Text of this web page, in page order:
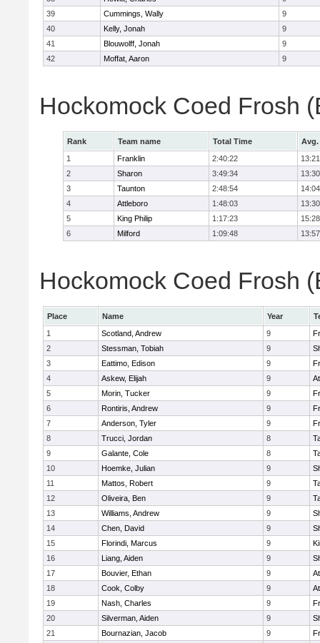
39
Cummings, Wally
9
40
Kelly, Jonah
9
41
Blouwolff, Jonah
9
42
Moffat, Aaron 9
Hockomock Coed Frosh
Rank Team name Total Time
Avg.
1
Franklin 2:40:22
13:21
2
Sharon 3:49:34
13:30
3
Taunton 2:48:54
14:04
4
Attleboro 1:48:03
13:30
5
King Philip 1:17:23
15:28
6
Milford 1:09:48 13:57
Hockomock Coed Frosh
Place Name Year
1
Scotland, Andrew 9
2
Stessman, Tobiah 9
3
Eattimo, Edison 9
4
Askew, Elijah 9
5
Morin, Tucker 9
6
Rontiris, Andrew 9
7
Anderson, Tyler 9
8
Trucci, Jordan 8
9
Galante, Cole 8
10
Hoemke, Julian 9
11
Mattos, Robert 9
12
Oliveira, Ben 9
13
Williams, Andrew 9
14
Chen, David 9
15
Florindi, Marcus 9
16
Liang, Aiden 9
17
Bouvier, Ethan 9
18
Cook, Colby 9
19
Nash, Charles 9
20
Silverman, Aiden 9
21
Bournazian, Jacob 9